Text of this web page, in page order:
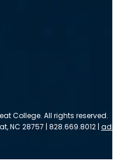
College. All rights reserved.
NC 28757 | 828.669.8012 |